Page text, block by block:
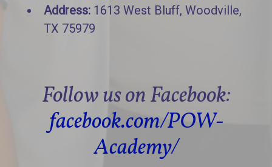
Address: 1613 West Bluff, Woodville,
TX 75979
Follow us on Facebook:
facebook.com/POW-
Academy/